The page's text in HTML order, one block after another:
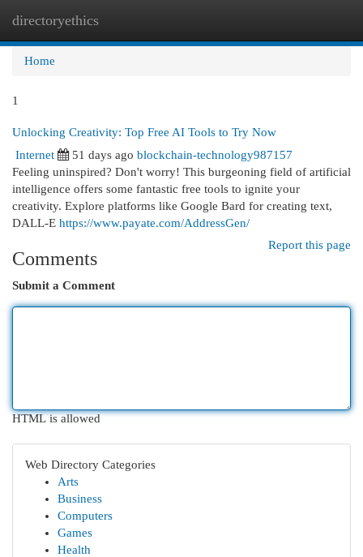
directoryethics
Home
1
Unlocking Creativity: Top Free AI Tools to Try Now
Internet
51 days ago blockchain-technology987157
Feeling uninspired? Don't worry! This burgeoning field of artificial
intelligence offers some fantastic free tools to ignite your
creativity. Explore platforms like Google Bard for creating text,
DALL-E https://www.payate.com/AddressGen/
Report this page
Comments
Submit a Comment
HTML is allowed
Web Directory Categories
Arts
Business
Computers
Games
Health